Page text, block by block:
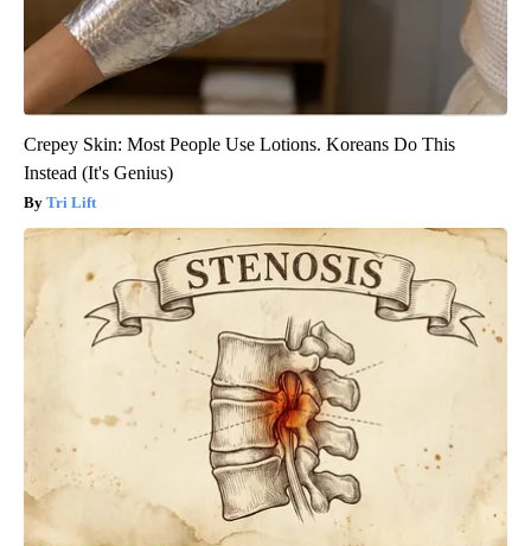
Crepey Skin: Most People Use Lotions. Koreans Do This
Instead (It's Genius)
Tri Lift